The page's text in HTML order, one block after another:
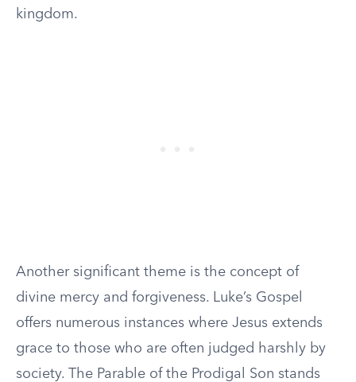
kingdom.
Another significant theme is the concept of
divine mercy and forgiveness. Luke’s Gospel
offers numerous instances where Jesus extends
grace to those who are often judged harshly by
society. The Parable of the Prodigal Son stands